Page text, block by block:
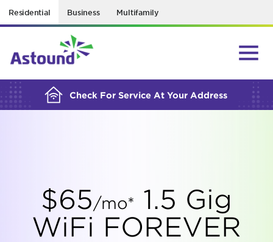
Residential Business Multifamily
Check For Service At Your Address
BUILDING YOUR ORDER...
$65/mo* 1.5 Gig
WiFi FOREVER